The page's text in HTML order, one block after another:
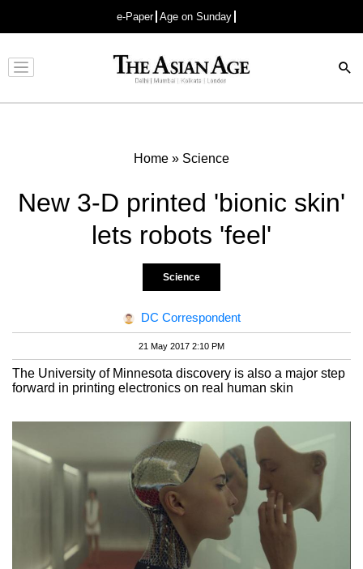
e-Paper Age on Sunday
Advertisement
Home » Science
New 3-D printed 'bionic skin'
lets robots 'feel'
Science
DC Correspondent
21 May 2017 2:10 PM
The University of Minnesota discovery is also a major step
forward in printing electronics on real human skin